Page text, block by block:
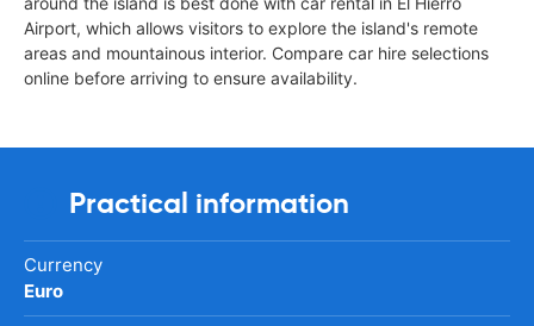
Airport, which allows visitors to explore the island's remote
areas and mountainous interior. Compare car hire selections
online before arriving to ensure availability.
Practical information
Currency
Euro